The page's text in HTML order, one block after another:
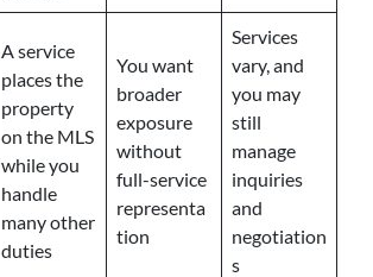
A service
places the
property
on the MLS
while you
handle
many other
duties
You want
broader
exposure
without
full-service
representa
tion
Services
vary, and
you may
still
manage
inquiries
and
negotiation
s